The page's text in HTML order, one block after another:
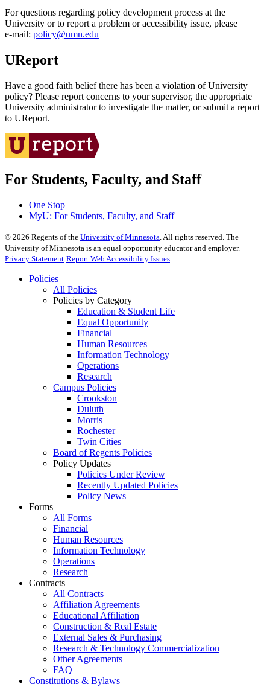
For questions regarding policy development process at the
University or to report a problem or accessibility issue, please
e‑mail: policy@umn.edu
UReport
Have a good faith belief there has been a violation of University
policy? Please report concerns to your supervisor, the appropriate
University administrator to investigate the matter, or submit a report
to UReport.
For Students, Faculty, and Staff
One Stop
MyU: For Students, Faculty, and Staff
© 2026 Regents of the University of Minnesota. All rights reserved. The
University of Minnesota is an equal opportunity educator and employer.
Privacy Statement Report Web Accessibility Issues
Policies
All Policies
Policies by Category
Education & Student Life
Equal Opportunity
Financial
Human Resources
Information Technology
Operations
Research
Campus Policies
Crookston
Duluth
Morris
Rochester
Twin Cities
Board of Regents Policies
Policy Updates
Policies Under Review
Recently Updated Policies
Policy News
Forms
All Forms
Financial
Human Resources
Information Technology
Operations
Research
Contracts
All Contracts
Affiliation Agreements
Educational Affiliation
Construction & Real Estate
External Sales & Purchasing
Research & Technology Commercialization
Other Agreements
FAQ
Constitutions & Bylaws